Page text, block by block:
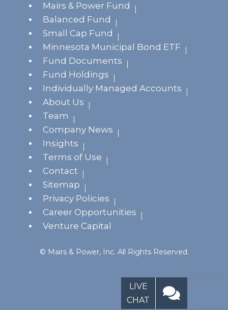
LIVE
CHAT
Mairs & Power Fund
Balanced Fund
Small Cap Fund
Minnesota Municipal Bond ETF
Fund Documents
Fund Holdings
Individually Managed Accounts
About Us
Team
Company News
Insights
Terms of Use
Contact
Sitemap
Privacy Policies
Career Opportunities
Venture Capital
© Mairs & Power, Inc. All Rights Reserved.